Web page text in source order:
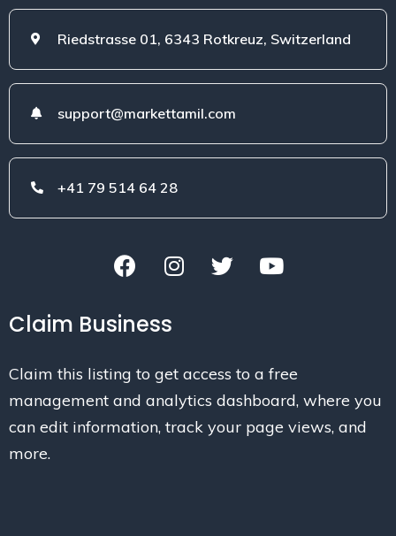
Riedstrasse 01, 6343 Rotkreuz, Switzerland
support@markettamil.com
+41 79 514 64 28
Claim Business
Claim this listing to get access to a free
management and analytics dashboard, where you
can edit information, track your page views, and
more.